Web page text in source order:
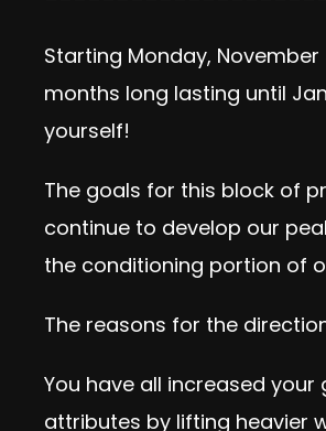
Starting Monday,
months long lasting until
yourself!
The goals for this block of
continue to develop our
the conditioning portion of
The reasons for the
You have all increased
attributes by lifting heavier